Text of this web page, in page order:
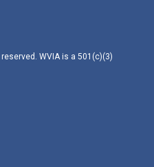
WVIA is a 501(c)(3)